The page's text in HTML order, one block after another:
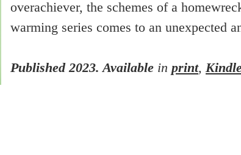
overachiever, the schemes of a
warming series comes to an unexpected
Published 2023. Available in print,